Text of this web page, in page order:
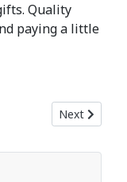
Quality
paying a little
COSTAS NISIOTIS
Next article:
Next